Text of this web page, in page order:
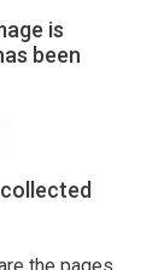
is
been